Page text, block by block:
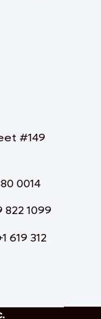
#149
0014
822 1099
619 312